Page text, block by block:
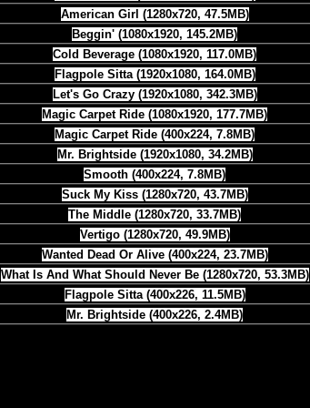
American Girl (1280x720, 47.5MB)
Beggin' (1080x1920, 145.2MB)
Cold Beverage (1080x1920, 117.0MB)
Flagpole Sitta (1920x1080, 164.0MB)
Let's Go Crazy (1920x1080, 342.3MB)
Magic Carpet Ride (1080x1920, 177.7MB)
Magic Carpet Ride (400x224, 7.8MB)
Mr. Brightside (1920x1080, 34.2MB)
Smooth (400x224, 7.8MB)
Suck My Kiss (1280x720, 43.7MB)
The Middle (1280x720, 33.7MB)
Vertigo (1280x720, 49.9MB)
Wanted Dead Or Alive (400x224, 23.7MB)
What Is And What Should Never Be (1280x720, 53.3MB)
Flagpole Sitta (400x226, 11.5MB)
Mr. Brightside (400x226, 2.4MB)